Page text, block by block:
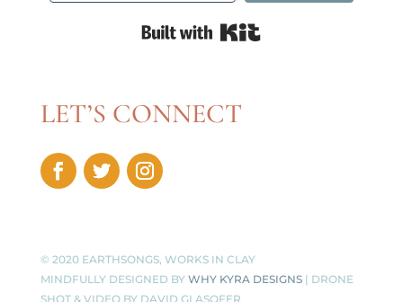
LET’S CONNECT
© 2020 EARTHSONGS, WORKS IN CLAY
MINDFULLY DESIGNED BY WHY KYRA DESIGNS| DRONE
SHOT & VIDEO BY DAVID GLASOFER